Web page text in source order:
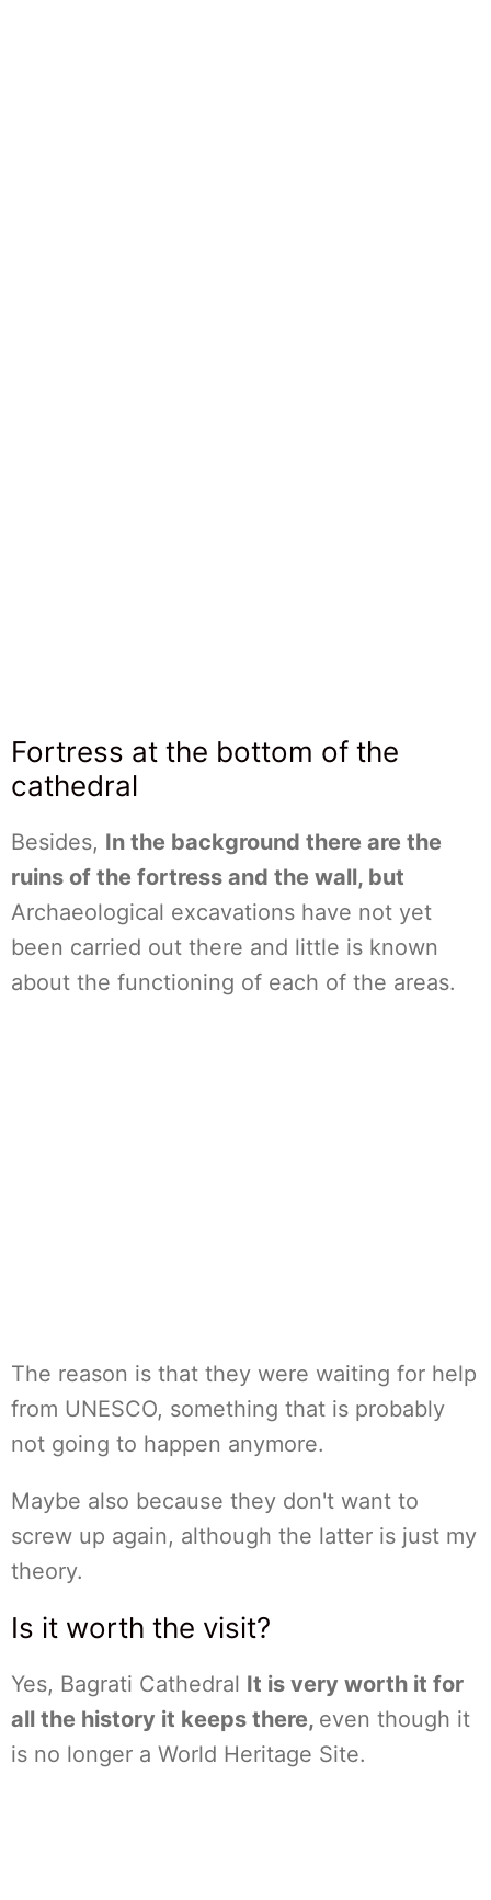
Fortress at the bottom of the
cathedral
Besides, In the background there are the
ruins of the fortress and the wall, but
Archaeological excavations have not yet
been carried out there and little is known
about the functioning of each of the areas.
The reason is that they were waiting for help
from UNESCO, something that is probably
not going to happen anymore.
Maybe also because they don't want to
screw up again, although the latter is just my
theory.
Is it worth the visit?
Yes, Bagrati Cathedral It is very worth it for
all the history it keeps there, even though it
is no longer a World Heritage Site.